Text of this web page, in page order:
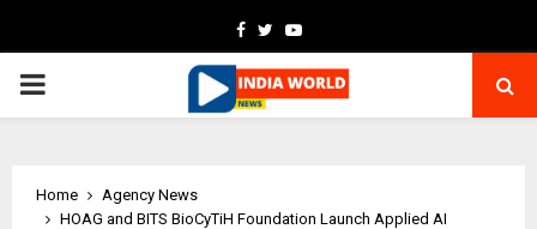
Facebook
TwitterYoutube
PRIMARY
Home
Agency News
HOAG and BITS BioCyTiH Foundation Launch Applied AI